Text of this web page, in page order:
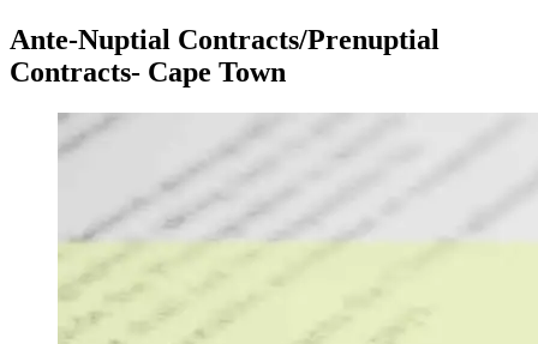
Ante-Nuptial Contracts/Prenuptial
Contracts- Cape Town